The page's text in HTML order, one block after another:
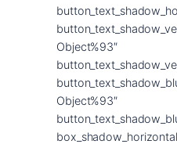
Object%93″
Object%93″